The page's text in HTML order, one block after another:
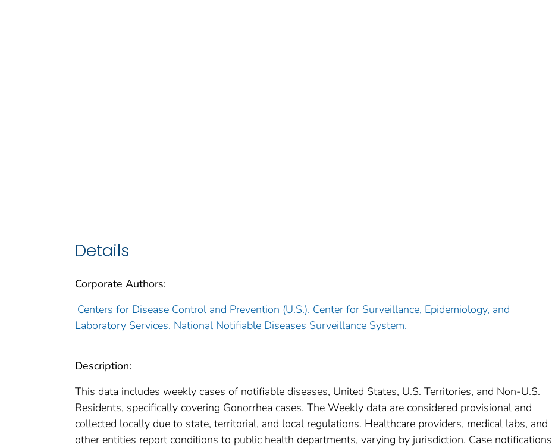
Details
Corporate Authors:
Centers for Disease Control and Prevention (U.S.). Center for Surveillance, Epidemiology, and
Laboratory Services. National Notifiable Diseases Surveillance System.
Description:
This data includes weekly cases of notifiable diseases, United States, U.S. Territories, and Non-U.S.
Residents, specifically covering Gonorrhea cases. The Weekly data are considered provisional and
collected locally due to state, territorial, and local regulations. Healthcare providers, medical labs, and
other entities report conditions to public health departments, varying by jurisdiction. Case notifications